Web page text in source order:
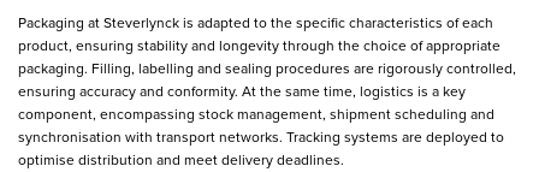
Packaging at Steverlynck is adapted to the specific characteristics of each
product, ensuring stability and longevity through the choice of appropriate
packaging. Filling, labelling and sealing procedures are rigorously controlled,
ensuring accuracy and conformity. At the same time, logistics is a key
component, encompassing stock management, shipment scheduling and
synchronisation with transport networks. Tracking systems are deployed to
optimise distribution and meet delivery deadlines.